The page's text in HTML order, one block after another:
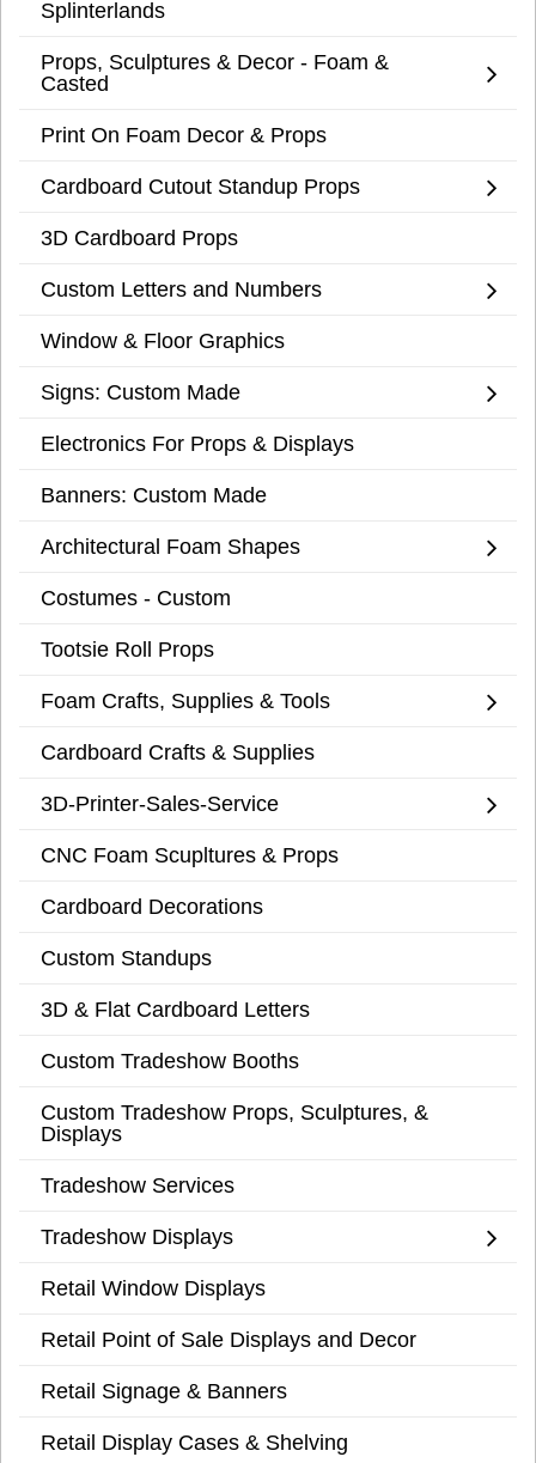
Splinterlands
Props, Sculptures & Decor - Foam &
Casted
Print On Foam Decor & Props
Cardboard Cutout Standup Props
3D Cardboard Props
Custom Letters and Numbers
Window & Floor Graphics
Signs: Custom Made
Electronics For Props & Displays
Banners: Custom Made
Architectural Foam Shapes
Costumes - Custom
Tootsie Roll Props
Foam Crafts, Supplies & Tools
Cardboard Crafts & Supplies
3D-Printer-Sales-Service
CNC Foam Scupltures & Props
Cardboard Decorations
Custom Standups
3D & Flat Cardboard Letters
Custom Tradeshow Booths
Custom Tradeshow Props, Sculptures, &
Displays
Tradeshow Services
Tradeshow Displays
Retail Window Displays
Retail Point of Sale Displays and Decor
Retail Signage & Banners
Retail Display Cases & Shelving